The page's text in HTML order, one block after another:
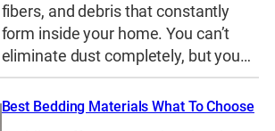
fibers, and debris that constantly
form inside your home. You can’t
eliminate dust completely, but you…
Best Bedding Materials What To Choose